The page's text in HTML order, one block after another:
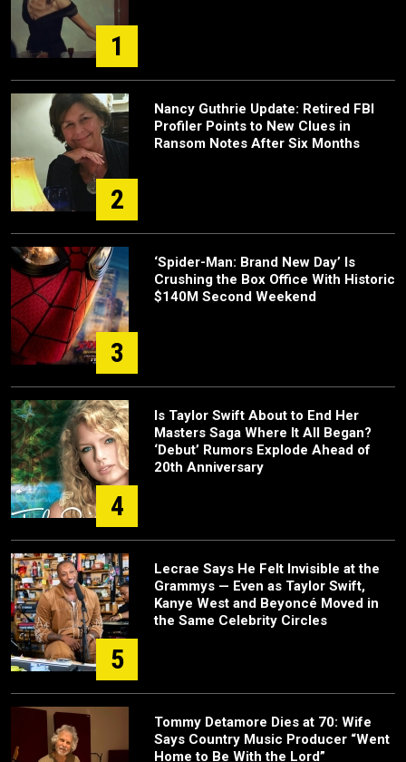
1
2
Nancy Guthrie Update: Retired FBI
Profiler Points to New Clues in
Ransom Notes After Six Months
3
‘Spider-Man: Brand New Day’ Is
Crushing the Box Office With Historic
$140M Second Weekend
4
Is Taylor Swift About to End Her
Masters Saga Where It All Began?
‘Debut’ Rumors Explode Ahead of
20th Anniversary
5
Lecrae Says He Felt Invisible at the
Grammys — Even as Taylor Swift,
Kanye West and Beyoncé Moved in
the Same Celebrity Circles
Tommy Detamore Dies at 70: Wife
Says Country Music Producer “Went
Home to Be With the Lord”